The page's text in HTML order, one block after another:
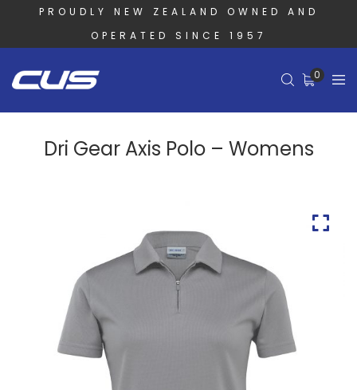
PROUDLY NEW ZEALAND OWNED AND
OPERATED SINCE 1957
0
Dri Gear Axis Polo – Womens